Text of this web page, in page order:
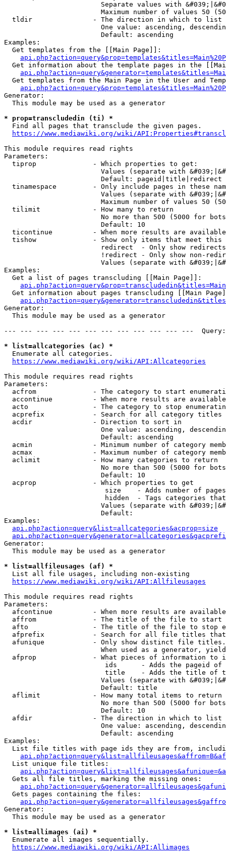
Separate values with
Maximum number of values 50
  tldir               - The direction in which to list
One value: ascending,
                        Default: ascending
Examples:
  Get templates from the [[Main Page]]:
Get information about the template pages in the
Get templates from the Main Page in the User and
Generator:
  This module may be used as a generator
* prop=transcludedin (ti) *
  Find all pages that transclude the given pages.
https://www.mediawiki.org/wiki/
This module requires read rights
Parameters:
  tiprop              - Which properties to get:
Values (separate with
                        Default: pageid|title|redirect
tinamespace         - Only include pages in these
Values (separate with
Maximum number of values 50
  tilimit             - How many to return
No more than 500 (5000 for
                        Default: 10
ticontinue          - When more results are
tishow              - Show only items that meet this
                        redirect  - Only show redirects
!redirect - Only show non-
Values (separate with
Examples:
  Get a list of pages transcluding [[Main Page]]:
Get information about pages transcluding [[Main
Generator:
  This module may be used as a generator
--- --- --- --- --- --- --- --- --- --- --- ---
* list=allcategories (ac) *
  Enumerate all categories.
https://www.mediawiki.org/wiki/API:Allcategories
This module requires read rights
Parameters:
acfrom              - The category to start
accontinue          - When more results are
acto                - The category to stop
acprefix            - Search for all category titles
  acdir               - Direction to sort in
One value: ascending,
                        Default: ascending
acmin               - Minimum number of category
acmax               - Maximum number of category
  aclimit             - How many categories to return
No more than 500 (5000 for
                        Default: 10
  acprop              - Which properties to get
size    - Adds number of
hidden  - Tags categories
Values (separate with
                        Default:
Examples:
api.php?action=query&list=allcategories&acprop=size
Generator:
  This module may be used as a generator
* list=allfileusages (af) *
  List all file usages, including non-existing
https://www.mediawiki.org/wiki/API:Allfileusages
This module requires read rights
Parameters:
afcontinue          - When more results are
affrom              - The title of the file to start
afto                - The title of the file to stop
afprefix            - Search for all file titles
afunique            - Only show distinct file
When used as a generator,
afprop              - What pieces of information to
ids      - Adds the pageid
title    - Adds the title of
Values (separate with
                        Default: title
  aflimit             - How many total items to return
No more than 500 (5000 for
                        Default: 10
  afdir               - The direction in which to list
One value: ascending,
                        Default: ascending
Examples:
List file titles with page ids they are from,
  List unique file titles:
  Gets all file titles, marking the missing ones:
  Gets pages containing the files:
Generator:
  This module may be used as a generator
* list=allimages (ai) *
  Enumerate all images sequentially.
https://www.mediawiki.org/wiki/API:Allimages